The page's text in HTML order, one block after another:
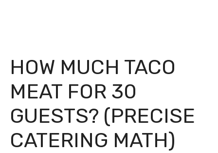
HOW MUCH TACO
MEAT FOR 30
GUESTS? (PRECISE
CATERING MATH)